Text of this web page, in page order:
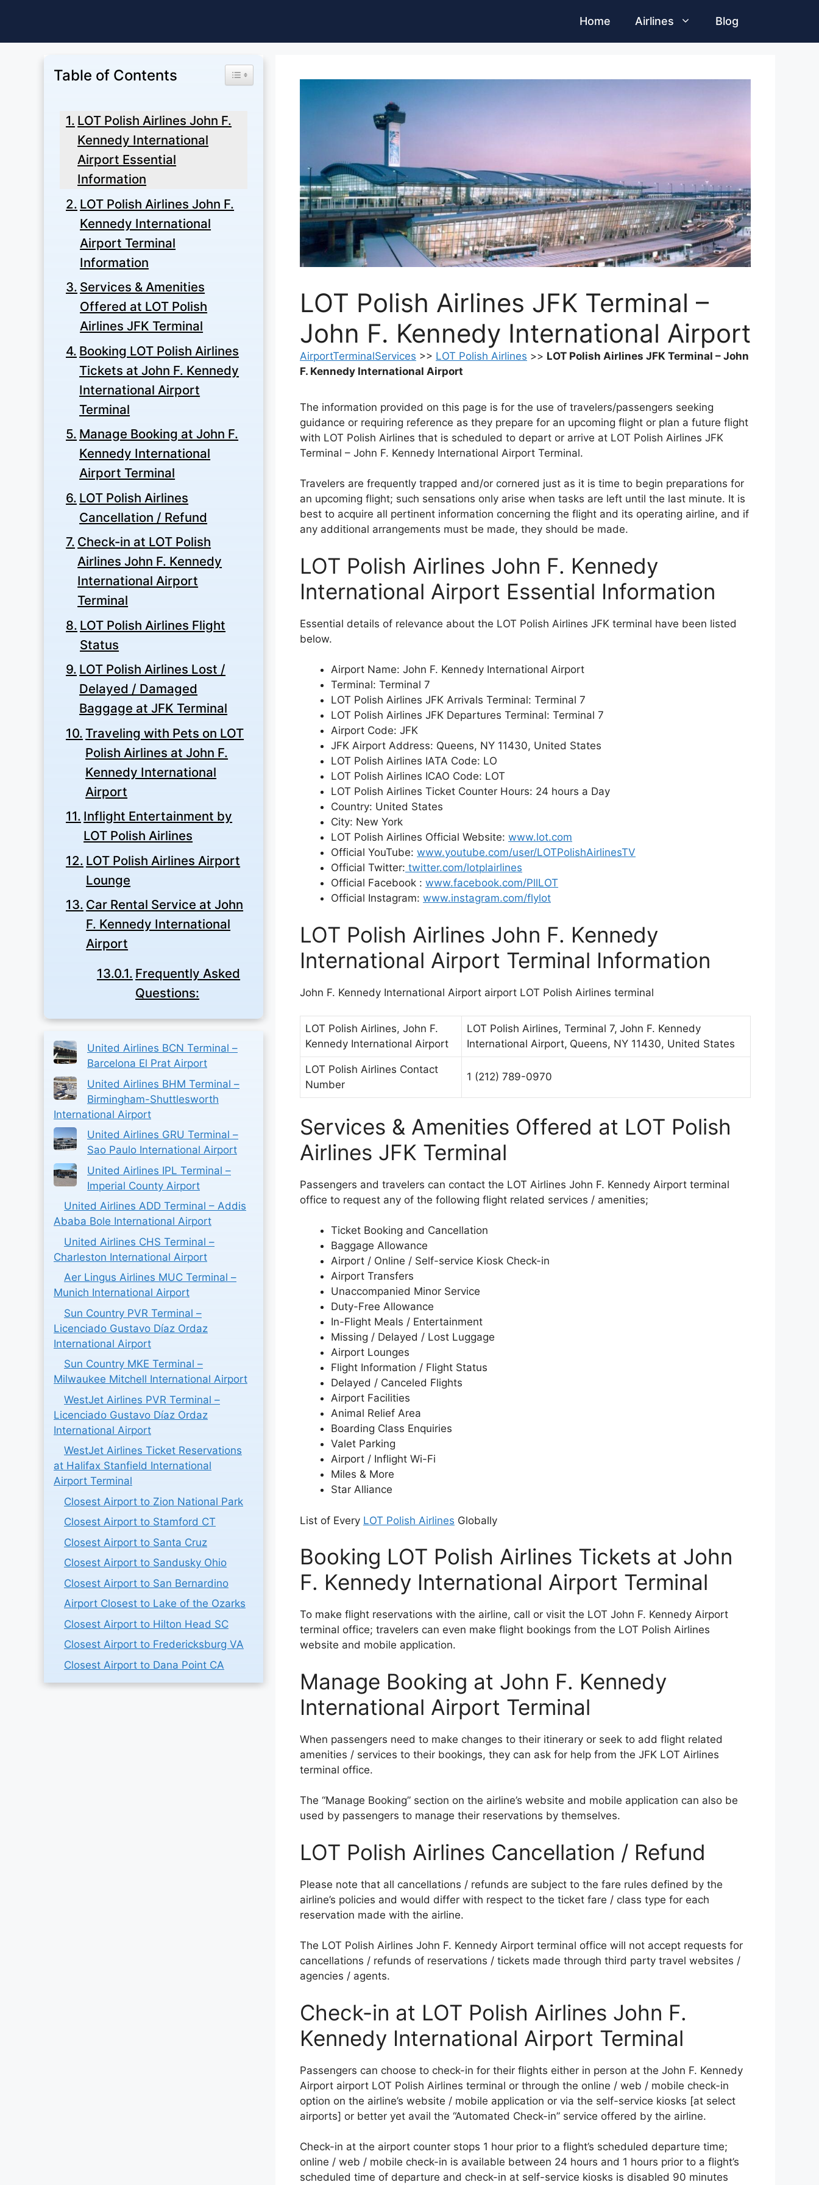
Home Airlines Blog
LOT Polish Airlines JFK Terminal –
John F. Kennedy International Airport
AirportTerminalServices >> LOT Polish Airlines >> LOT Polish Airlines JFK Terminal – John
F. Kennedy International Airport
The information provided on this page is for the use of travelers/passengers seeking
guidance or requiring reference as they prepare for an upcoming flight or plan a future flight
with LOT Polish Airlines that is scheduled to depart or arrive at LOT Polish Airlines JFK
Terminal – John F. Kennedy International Airport Terminal.
Travelers are frequently trapped and/or cornered just as it is time to begin preparations for
an upcoming flight; such sensations only arise when tasks are left until the last minute. It is
best to acquire all pertinent information concerning the flight and its operating airline, and if
any additional arrangements must be made, they should be made.
LOT Polish Airlines John F. Kennedy
International Airport Essential Information
Essential details of relevance about the LOT Polish Airlines JFK terminal have been listed
below.
Airport Name: John F. Kennedy International Airport
Terminal: Terminal 7
LOT Polish Airlines JFK Arrivals Terminal: Terminal 7
LOT Polish Airlines JFK Departures Terminal: Terminal 7
Airport Code: JFK
JFK Airport Address: Queens, NY 11430, United States
LOT Polish Airlines IATA Code: LO
LOT Polish Airlines ICAO Code: LOT
LOT Polish Airlines Ticket Counter Hours: 24 hours a Day
Country: United States
City: New York
LOT Polish Airlines Official Website: www.lot.com
Official YouTube: www.youtube.com/user/LOTPolishAirlinesTV
Official Twitter: twitter.com/lotplairlines
Official Facebook : www.facebook.com/PllLOT
Official Instagram: www.instagram.com/flylot
LOT Polish Airlines John F. Kennedy
International Airport Terminal Information
John F. Kennedy International Airport airport LOT Polish Airlines terminal
LOT Polish Airlines, John F.
Kennedy International Airport
LOT Polish Airlines, Terminal 7, John F. Kennedy
International Airport, Queens, NY 11430, United States
LOT Polish Airlines Contact
Number
1 (212) 789-0970
Services & Amenities Offered at LOT Polish
Airlines JFK Terminal
Passengers and travelers can contact the LOT Airlines John F. Kennedy Airport terminal
office to request any of the following flight related services / amenities;
Ticket Booking and Cancellation
Baggage Allowance
Airport / Online / Self-service Kiosk Check-in
Airport Transfers
Unaccompanied Minor Service
Duty-Free Allowance
In-Flight Meals / Entertainment
Missing / Delayed / Lost Luggage
Airport Lounges
Flight Information / Flight Status
Delayed / Canceled Flights
Airport Facilities
Animal Relief Area
Boarding Class Enquiries
Valet Parking
Airport / Inflight Wi-Fi
Miles & More
Star Alliance
List of Every LOT Polish Airlines Globally
Booking LOT Polish Airlines Tickets at John
F. Kennedy International Airport Terminal
To make flight reservations with the airline, call or visit the LOT John F. Kennedy Airport
terminal office; travelers can even make flight bookings from the LOT Polish Airlines
website and mobile application.
Manage Booking at John F. Kennedy
International Airport Terminal
When passengers need to make changes to their itinerary or seek to add flight related
amenities / services to their bookings, they can ask for help from the JFK LOT Airlines
terminal office.
The “Manage Booking” section on the airline’s website and mobile application can also be
used by passengers to manage their reservations by themselves.
LOT Polish Airlines Cancellation / Refund
Please note that all cancellations / refunds are subject to the fare rules defined by the
airline’s policies and would differ with respect to the ticket fare / class type for each
reservation made with the airline.
The LOT Polish Airlines John F. Kennedy Airport terminal office will not accept requests for
cancellations / refunds of reservations / tickets made through third party travel websites /
agencies / agents.
Check-in at LOT Polish Airlines John F.
Kennedy International Airport Terminal
Passengers can choose to check-in for their flights either in person at the John F. Kennedy
Airport airport LOT Polish Airlines terminal or through the online / web / mobile check-in
option on the airline’s website / mobile application or via the self-service kiosks [at select
airports] or better yet avail the “Automated Check-in” service offered by the airline.
Check-in at the airport counter stops 1 hour prior to a flight’s scheduled departure time;
online / web / mobile check-in is available between 24 hours and 1 hours prior to a flight’s
scheduled time of departure and check-in at self-service kiosks is disabled 90 minutes
Table of Contents Toggle Table of Content
LOT Polish Airlines John F.
Kennedy International
Airport Essential
Information
LOT Polish Airlines John F.
Kennedy International
Airport Terminal
Information
Services & Amenities
Offered at LOT Polish
Airlines JFK Terminal
Booking LOT Polish Airlines
Tickets at John F. Kennedy
International Airport
Terminal
Manage Booking at John F.
Kennedy International
Airport Terminal
LOT Polish Airlines
Cancellation / Refund
Check-in at LOT Polish
Airlines John F. Kennedy
International Airport
Terminal
LOT Polish Airlines Flight
Status
LOT Polish Airlines Lost /
Delayed / Damaged
Baggage at JFK Terminal
Traveling with Pets on LOT
Polish Airlines at John F.
Kennedy International
Airport
Inflight Entertainment by
LOT Polish Airlines
LOT Polish Airlines Airport
Lounge
Car Rental Service at John
F. Kennedy International
Airport
Frequently Asked
Questions:
United Airlines BCN Terminal –
Barcelona El Prat Airport
United Airlines BHM Terminal –
Birmingham-Shuttlesworth
International Airport
United Airlines GRU Terminal –
Sao Paulo International Airport
United Airlines IPL Terminal –
Imperial County Airport
United Airlines ADD Terminal – Addis
Ababa Bole International Airport
United Airlines CHS Terminal –
Charleston International Airport
Aer Lingus Airlines MUC Terminal –
Munich International Airport
Sun Country PVR Terminal –
Licenciado Gustavo Díaz Ordaz
International Airport
Sun Country MKE Terminal –
Milwaukee Mitchell International Airport
WestJet Airlines PVR Terminal –
Licenciado Gustavo Díaz Ordaz
International Airport
WestJet Airlines Ticket Reservations
at Halifax Stanfield International
Airport Terminal
Closest Airport to Zion National Park
Closest Airport to Stamford CT
Closest Airport to Santa Cruz
Closest Airport to Sandusky Ohio
Closest Airport to San Bernardino
Airport Closest to Lake of the Ozarks
Closest Airport to Hilton Head SC
Closest Airport to Fredericksburg VA
Closest Airport to Dana Point CA